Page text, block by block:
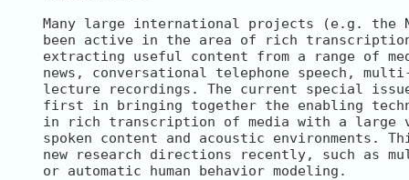
Many large international projects (e.g. the
been active in the area of rich
extracting useful content from a range of
news, conversational telephone speech,
lecture recordings. The current special
first in bringing together the enabling
in rich transcription of media with a large
spoken content and acoustic environments.
new research directions recently, such as
or automatic human behavior modeling.